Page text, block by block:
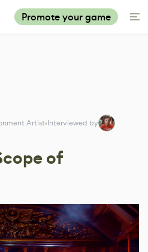
Promote your game
Artist Interviewed by
of